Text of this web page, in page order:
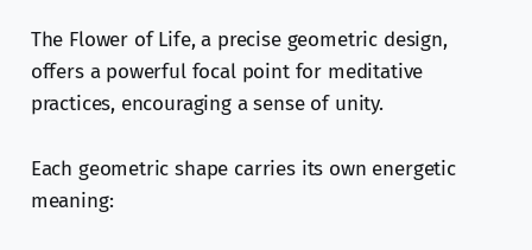
The Flower of Life, a precise geometric design,
offers a powerful focal point for meditative
practices, encouraging a sense of unity.
Each geometric shape carries its own energetic
meaning: